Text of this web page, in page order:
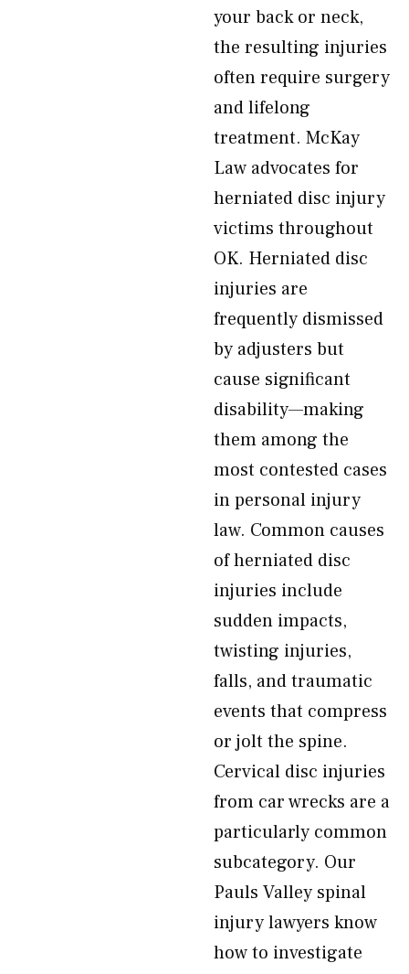
your back or neck,
the resulting injuries
often require surgery
and lifelong
treatment. McKay
Law advocates for
herniated disc injury
victims throughout
OK. Herniated disc
injuries are
frequently dismissed
by adjusters but
cause significant
disability—making
them among the
most contested cases
in personal injury
law. Common causes
of herniated disc
injuries include
sudden impacts,
twisting injuries,
falls, and traumatic
events that compress
or jolt the spine.
Cervical disc injuries
from car wrecks are a
particularly common
subcategory. Our
Pauls Valley spinal
injury lawyers know
how to investigate